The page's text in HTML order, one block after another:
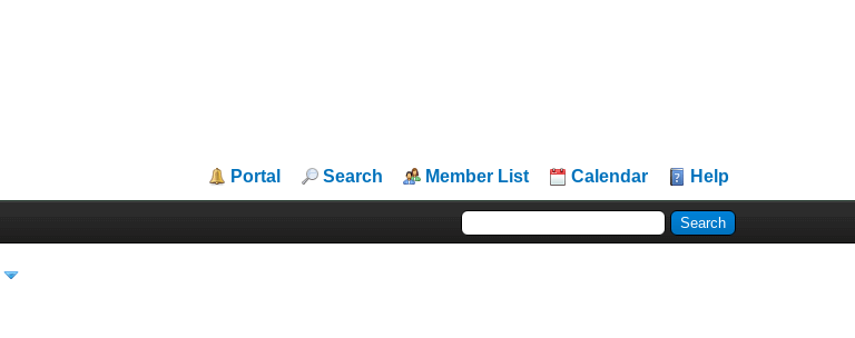
Portal Search Member List Calendar Help